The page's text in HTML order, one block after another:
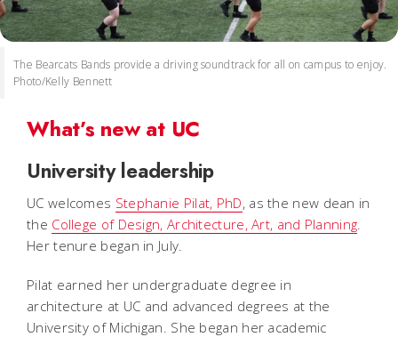
The Bearcats Bands provide a driving soundtrack for all on campus to enjoy.
Photo/Kelly Bennett
What’s new at UC
University leadership
UC welcomes Stephanie Pilat, PhD, as the new dean in
the College of Design, Architecture, Art, and Planning
Her tenure began in July.
Pilat earned her undergraduate degree in
architecture at UC and advanced degrees at the
University of Michigan. She began her academic